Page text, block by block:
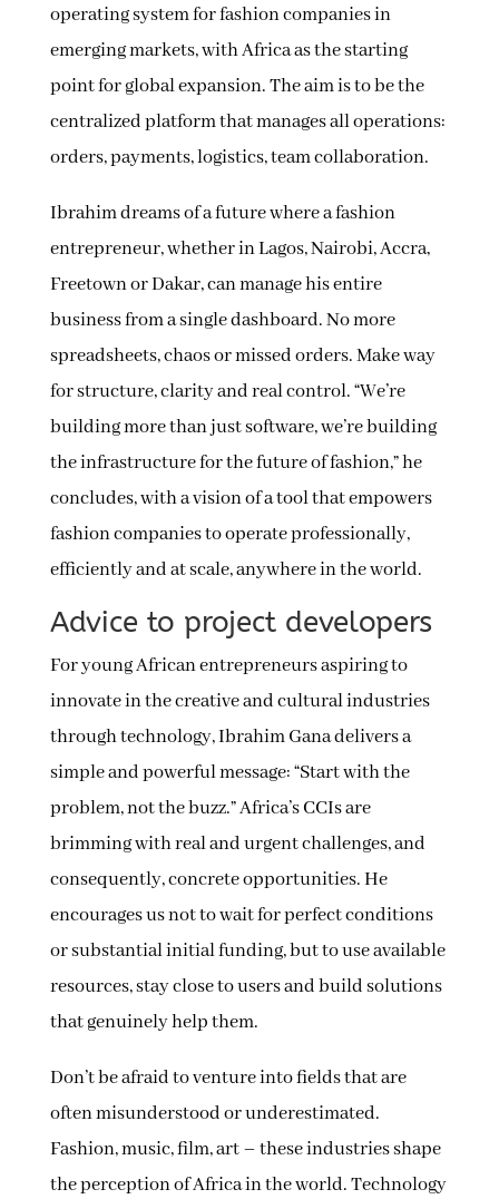
operating system for fashion companies in
emerging markets, with Africa as the starting
point for global expansion. The aim is to be the
centralized platform that manages all operations:
orders, payments, logistics, team collaboration.
Ibrahim dreams of a future where a fashion
entrepreneur, whether in Lagos, Nairobi, Accra,
Freetown or Dakar, can manage his entire
business from a single dashboard. No more
spreadsheets, chaos or missed orders. Make way
for structure, clarity and real control. “We’re
building more than just software, we’re building
the infrastructure for the future of fashion,” he
concludes, with a vision of a tool that empowers
fashion companies to operate professionally,
efficiently and at scale, anywhere in the world.
Advice to project developers
For young African entrepreneurs aspiring to
innovate in the creative and cultural industries
through technology, Ibrahim Gana delivers a
simple and powerful message: “Start with the
problem, not the buzz.” Africa’s CCIs are
brimming with real and urgent challenges, and
consequently, concrete opportunities. He
encourages us not to wait for perfect conditions
or substantial initial funding, but to use available
resources, stay close to users and build solutions
that genuinely help them.
Don’t be afraid to venture into fields that are
often misunderstood or underestimated.
Fashion, music, film, art – these industries shape
the perception of Africa in the world. Technology